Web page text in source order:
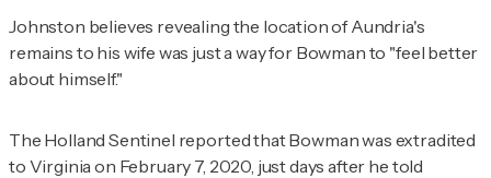
Johnston believes revealing the location of Aundria's
remains to his wife was just a way for Bowman to "feel better
about himself."
The Holland Sentinel reported that Bowman was extradited
to Virginia on February 7, 2020, just days after he told